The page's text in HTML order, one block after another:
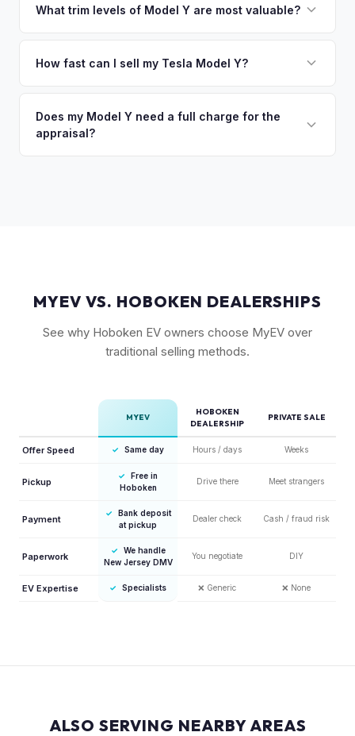
owe less than the offer, we'll pay off the lender and send
so the process is seamless.
What trim levels of Model Y are most valuable?
command the highest values. Vehicles with Full Self-Driving
models are starting to establish their own value tier.
How fast can I sell my Tesla Model Y?
quick self-inspection on your phone takes 5–6 minutes, we
confirm your price within 1 business day, and a pickup driver
Does my Model Y need a full charge for the
appraisal?
MYEV VS. HOBOKEN DEALERSHIPS
See why Hoboken EV owners choose MyEV over
traditional selling methods.
MYEV
HOBOKEN
DEALERSHIP
PRIVATE SALE
Offer Speed ✓ Same day Hours / days Weeks
Pickup
✓
Free in
Hoboken
Drive there Meet strangers
Payment
✓
Bank deposit
at pickup
Dealer check Cash / fraud risk
Paperwork
✓
We handle
New Jersey DMV
You negotiate DIY
EV Expertise ✓ Specialists ❌ Generic ❌ None
ALSO SERVING NEARBY AREAS